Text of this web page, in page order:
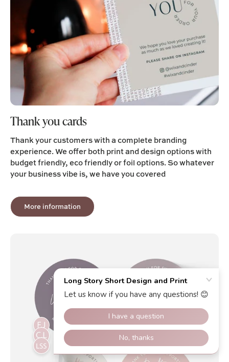
Thank you cards
Thank your customers with a complete branding
experience. We offer both print and design options with
budget friendly, eco friendly or foil options. So whatever
your business vibe is, we have you covered
More information